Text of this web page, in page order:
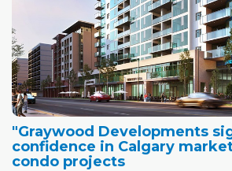
"Graywood Developments
confidence in Calgary
condo projects